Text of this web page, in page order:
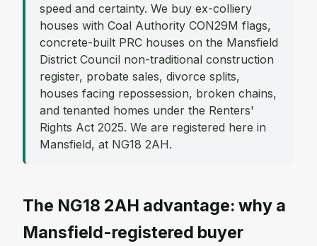
speed and certainty. We buy ex-colliery
houses with Coal Authority CON29M flags,
concrete-built PRC houses on the Mansfield
District Council non-traditional construction
register, probate sales, divorce splits,
houses facing repossession, broken chains,
and tenanted homes under the Renters'
Rights Act 2025. We are registered here in
Mansfield, at NG18 2AH.
The NG18 2AH advantage: why a
Mansfield-registered buyer